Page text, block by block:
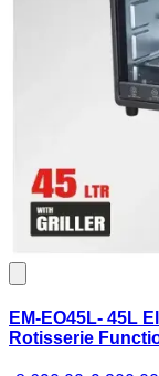
EM-EO45L- 45L
Rotisserie